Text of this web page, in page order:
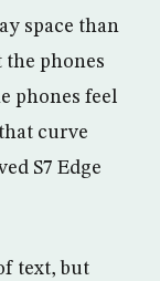
space than
the phones
phones feel
curve
S7 Edge
text, but